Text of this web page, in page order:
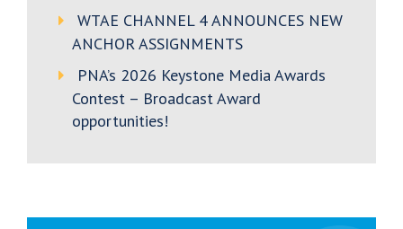
WTAE CHANNEL 4 ANNOUNCES NEW
ANCHOR ASSIGNMENTS
PNA’s 2026 Keystone Media Awards
Contest – Broadcast Award
opportunities!